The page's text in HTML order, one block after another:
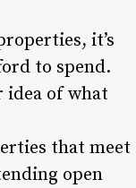
it’s
to spend.
idea of what
that meet
open